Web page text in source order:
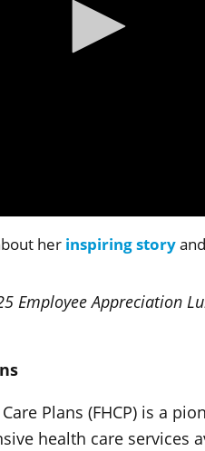
her inspiring story
Employee Appreciation
Plans (FHCP) is a
health care services